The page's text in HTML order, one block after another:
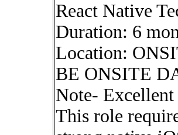
React Native
Duration: 6
Location:
BE ONSITE
Note-
This role